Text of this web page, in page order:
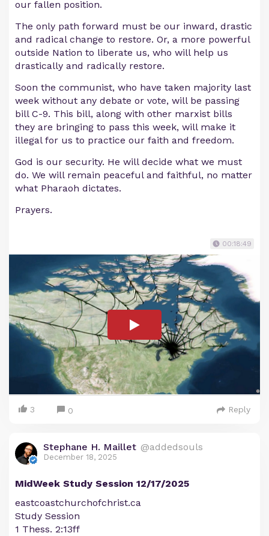
our fallen position.
The only path forward must be our inward, drastic
and radical change to restore. Or, a more powerful
outside Nation to liberate us, who will help us
drastically and radically restore.
Soon the communist, who have taken majority last
week without any debate or vote, will be passing
bill C-9. This bill, along with other marxist bills
they are bringing to pass this week, will make it
illegal for us to practice our faith and freedom.
God is our security. He will decide what we must
do. We will remain peaceful and faithful, no matter
what Pharaoh dictates.
Prayers.
00:18:49
3 0 Reply
Stephane H. Maillet @addedsouls
December 18, 2025
MidWeek Study Session 12/17/2025
eastcoastchurchofchrist.ca
Study Session
1 Thess. 2:13ff